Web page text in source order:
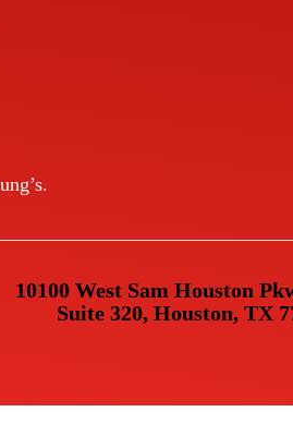
10100 West Sam Houston
Suite 320, Houston, TX